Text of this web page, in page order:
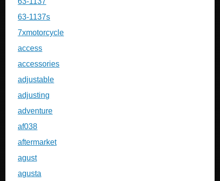
63-1137s
7xmotorcycle
access
accessories
adjustable
adjusting
adventure
af038
aftermarket
agust
agusta